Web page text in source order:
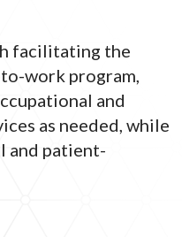
facilitating the
work program,
and
as needed, while
and patient-